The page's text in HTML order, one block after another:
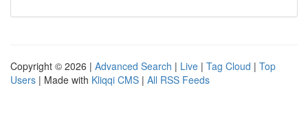
Copyright © 2026 | Advanced Search | Live | Tag Cloud | Top
Users | Made with Kliqqi CMS | All RSS Feeds